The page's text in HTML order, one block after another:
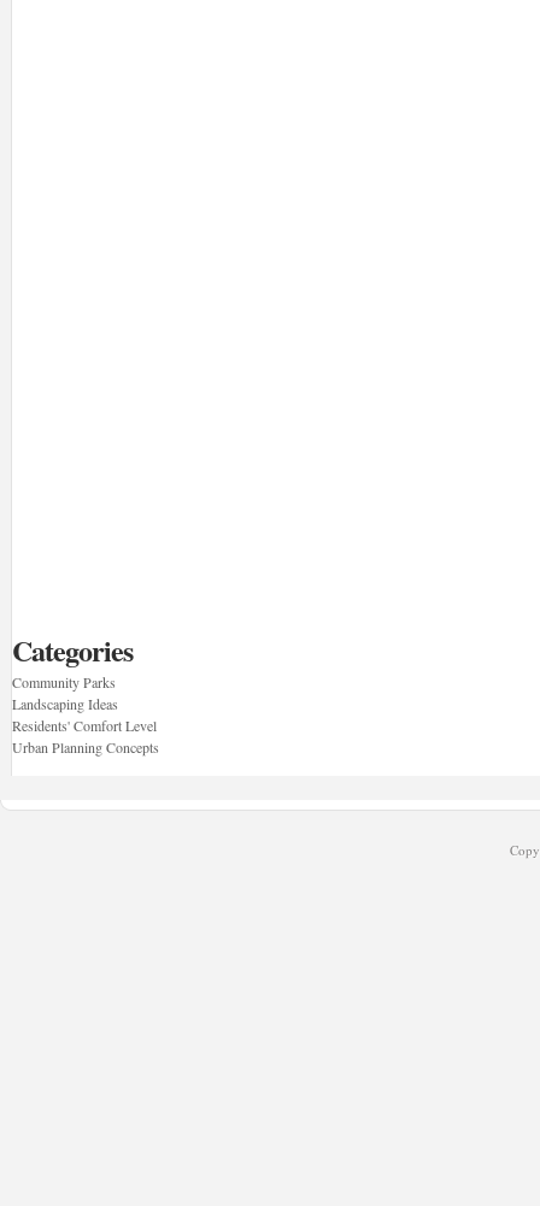
Categories
Community Parks
Landscaping Ideas
Residents' Comfort Level
Urban Planning Concepts